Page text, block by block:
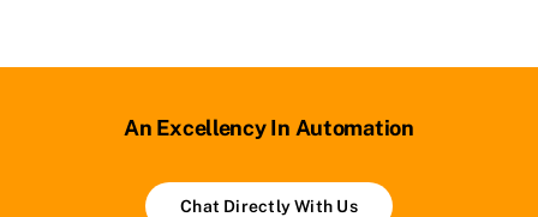
An Excellency In Automation
Chat Directly With Us